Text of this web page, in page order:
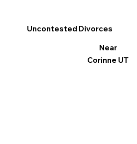
Uncontested Divorces
Near
Corinne UT